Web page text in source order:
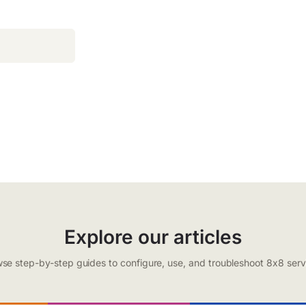
Explore our articles
step-by-step guides to configure, use, and troubleshoot 8x8